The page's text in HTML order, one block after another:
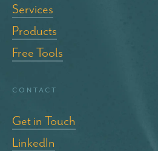
Services
Products
Free Tools
Contact
Get in Touch
LinkedIn